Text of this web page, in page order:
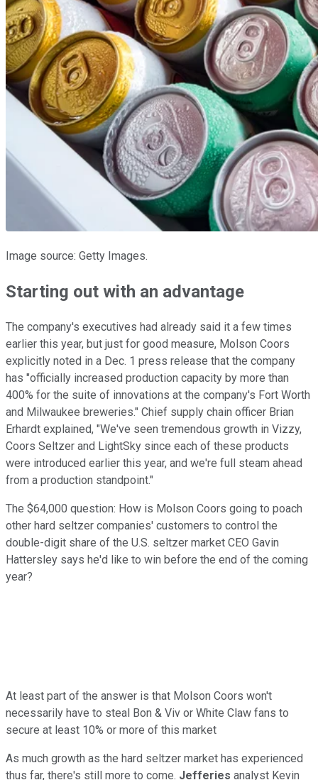
Image source: Getty Images.
Starting out with an advantage
The company's executives had already said it a few times
earlier this year, but just for good measure, Molson Coors
explicitly noted in a Dec. 1 press release that the company
has "officially increased production capacity by more than
400% for the suite of innovations at the company's Fort Worth
and Milwaukee breweries." Chief supply chain officer Brian
Erhardt explained, "We've seen tremendous growth in Vizzy,
Coors Seltzer and LightSky since each of these products
were introduced earlier this year, and we're full steam ahead
from a production standpoint."
The $64,000 question: How is Molson Coors going to poach
other hard seltzer companies' customers to control the
double-digit share of the U.S. seltzer market CEO Gavin
Hattersley says he'd like to win before the end of the coming
year?
At least part of the answer is that Molson Coors won't
necessarily have to steal Bon & Viv or White Claw fans to
secure at least 10% or more of this market
As much growth as the hard seltzer market has experienced
thus far, there's still more to come. Jefferies analyst Kevin